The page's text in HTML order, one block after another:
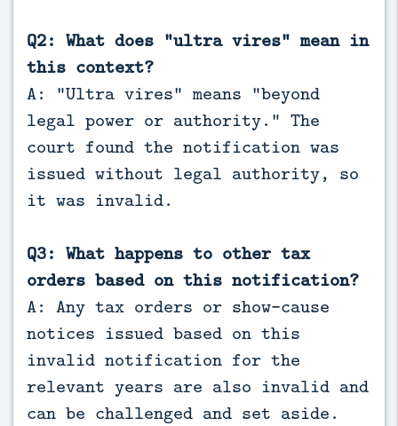
Q2: What does “ultra vires” mean in
this context?
A: “Ultra vires” means “beyond
legal power or authority.” The
court found the notification was
issued without legal authority, so
it was invalid.
Q3: What happens to other tax
orders based on this notification?
A: Any tax orders or show-cause
notices issued based on this
invalid notification for the
relevant years are also invalid and
can be challenged and set aside.